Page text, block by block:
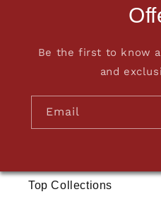
Be the first to know
and
Email
Top Collections